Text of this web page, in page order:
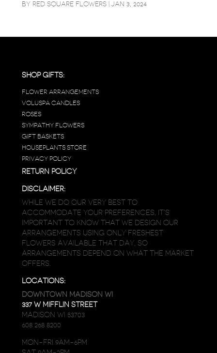
BY RED SQUARE FLOWERS| JAN 3, 2024
SHOP GIFTS:
FLOWER ARRANGEMENTS
VOLUSPA CANDLES
ROSES
SYMPATHY FLOWERS
GIFT BASKETS
HOUSEPLANTS STORE
PRIVACY POLICY
RETURN POLICY
DISCLAIMER:
WHILE WE DO OUR VERY BEST TO
ACCOMMODATE YOUR PREFERENCES, IT’S
IMPORTANT TO KNOW THAT WE DESIGN OUR
ARRANGEMENTS USING ONLY FRESHEST
FLOWERS AVAILABLE THAT DAY, SO
ARRANGEMENTS DEPEND ON WHAT THE MARKET
OFFERS.
LOCATIONS:
DOWNTOWN MADISON WI
337 W MIFFLIN STREET
MADISON WI 53703
608 268 8200
MON-FRI 9AM-6PM